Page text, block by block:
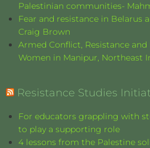
Palestinian communities-
Fear and resistance in Belarus
Craig Brown
Armed Conflict, Resistance
Women in Manipur, Northeast
Resistance Studies
For educators grappling with
to play a supporting role
4 lessons from the Palestine